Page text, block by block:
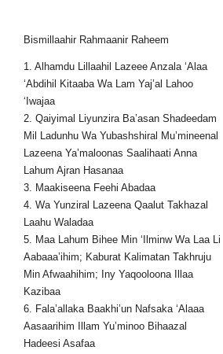
Bismillaahir Rahmaanir Raheem
1. Alhamdu Lillaahil Lazeee Anzala ‘Alaa
‘Abdihil Kitaaba Wa Lam Yaj’al Lahoo
‘Iwajaa
2. Qaiyimal Liyunzira Ba’asan Shadeedam
Mil Ladunhu Wa Yubashshiral Mu’mineenal
Lazeena Ya’maloonas Saalihaati Anna
Lahum Ajran Hasanaa
3. Maakiseena Feehi Abadaa
4. Wa Yunziral Lazeena Qaalut Takhazal
Laahu Waladaa
5. Maa Lahum Bihee Min ‘Ilminw Wa Laa Li
Aabaaa’ihim; Kaburat Kalimatan Takhruju
Min Afwaahihim; Iny Yaqooloona Illaa
Kazibaa
6. Fala’allaka Baakhi’un Nafsaka ‘Alaaa
Aasaarihim Illam Yu’minoo Bihaazal
Hadeesi Asafaa